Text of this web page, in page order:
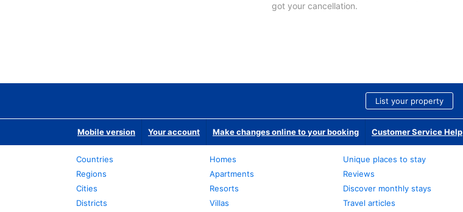
got your cancellation.
List your property
Mobile version Your account Make changes online to your booking Customer Service Help
Countries
Regions
Cities
Districts
Homes
Apartments
Resorts
Villas
Unique places to stay
Reviews
Discover monthly stays
Travel articles